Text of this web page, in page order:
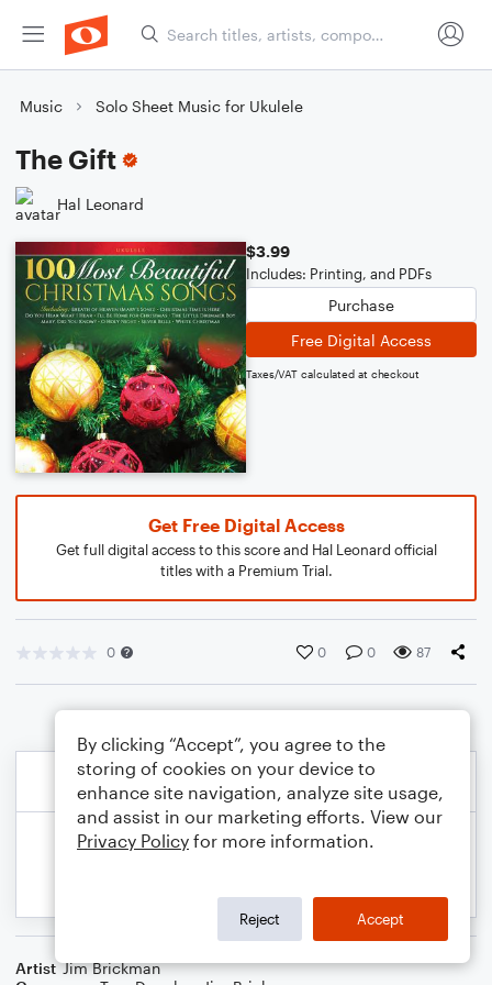
Music Solo Sheet Music for Ukulele
The Gift
Hal Leonard
$3.99
Includes: Printing, and PDFs
Purchase
Free Digital Access
Taxes/VAT calculated at checkout
Get Free Digital Access
Get full digital access to this score and Hal Leonard official
titles with a Premium Trial.
0 0 0 87
Artist Jim Brickman
By clicking “Accept”, you agree to the
storing of cookies on your device to
enhance site navigation, analyze site usage,
and assist in our marketing efforts. View our
Privacy Policy for more information.
Reject Accept